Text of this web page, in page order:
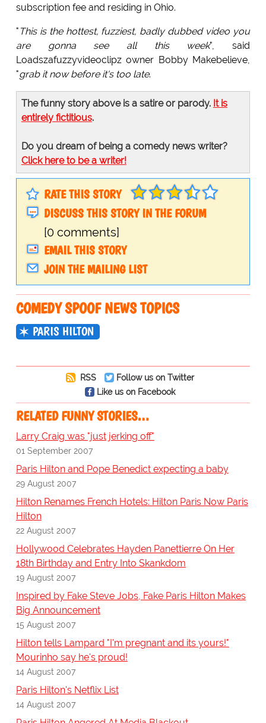
subscription fee and residing in Ohio.
" This is the hottest, fuzziest, badly dubbed video you
are gonna see all this week", said
Loadszafuzzyvideoclipz owner Bobby Makebelieve,
"grab it now before it's too late.
The funny story above is a satire or parody. It is
entirely fictitious.
Do you dream of being a comedy news writer?
Click here to be a writer!
RATE THIS STORY
DISCUSS THIS STORY IN THE FORUM
[0 comments]
EMAIL THIS STORY
JOIN THE MAILING LIST
COMEDY SPOOF NEWS TOPICS
PARIS HILTON
RSS
Follow us on Twitter
Like us on Facebook
RELATED FUNNY STORIES…
Larry Craig was "just jerking off"
01 September 2007
Paris Hilton and Pope Benedict expecting a baby
29 August 2007
Hilton Renames French Hotels: Hilton Paris Now Paris
Hilton
22 August 2007
Hollywood Celebrates Hayden Panettierre On Her
18th Birthday and Entry Into Skankdom
19 August 2007
Inspired by Fake Steve Jobs, Fake Paris Hilton Makes
Big Announcement
15 August 2007
Hilton tells Lampard "I'm pregnant and its yours!"
Mourinho say he's proud!
14 August 2007
Paris Hilton's Netflix List
14 August 2007